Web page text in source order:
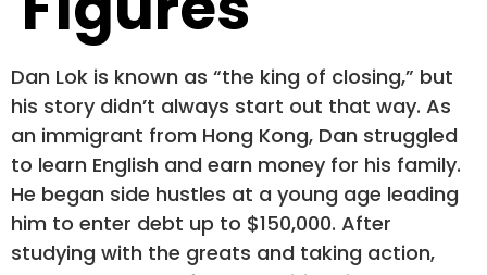
Dan Lok is known as “the king of closing,” but
his story didn’t always start out that way. As
an immigrant from Hong Kong, Dan struggled
to learn English and earn money for his family.
He began side hustles at a young age leading
him to enter debt up to $150,000. After
studying with the greats and taking action,